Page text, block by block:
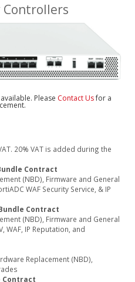
Please Contact Usfor a
20% VAT is added during the
Contract
(NBD), Firmware and General
WAF Security Service, & IP
Contract
(NBD), Firmware and General
WAF, IP Reputation, and
Replacement (NBD),
Contract